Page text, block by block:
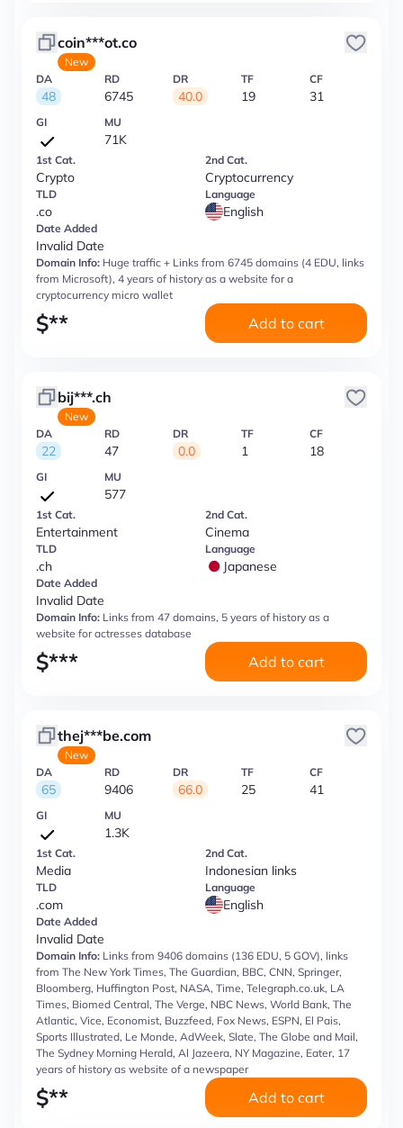
coin***ot.co
New
DA
48
RD
6745
DR
40.0
TF
19
CF
31
GI MU
71K
1st Cat.
Crypto
2nd Cat.
Cryptocurrency
TLD
.co
Language
English
Date Added
Invalid Date
Domain Info: Huge traffic + Links from 6745 domains (4 EDU, links
from Microsoft), 4 years of history as a website for a
cryptocurrency micro wallet
$** Add to cart
bij***.ch
New
DA
22
RD
47
DR
0.0
TF
1
CF
18
GI MU
577
1st Cat.
Entertainment
2nd Cat.
Cinema
TLD
.ch
Language
Japanese
Date Added
Invalid Date
Domain Info: Links from 47 domains, 5 years of history as a
website for actresses database
$*** Add to cart
thej***be.com
New
DA
65
RD
9406
DR
66.0
TF
25
CF
41
GI MU
1.3K
1st Cat.
Media
2nd Cat.
Indonesian links
TLD
.com
Language
English
Date Added
Invalid Date
Domain Info: Links from 9406 domains (136 EDU, 5 GOV), links
from The New York Times, The Guardian, BBC, CNN, Springer,
Bloomberg, Huffington Post, NASA, Time, Telegraph.co.uk, LA
Times, Biomed Central, The Verge, NBC News, World Bank, The
Atlantic, Vice, Economist, Buzzfeed, Fox News, ESPN, El Pais,
Sports Illustrated, Le Monde, AdWeek, Slate, The Globe and Mail,
The Sydney Morning Herald, Al Jazeera, NY Magazine, Eater, 17
years of history as website of a newspaper
$** Add to cart